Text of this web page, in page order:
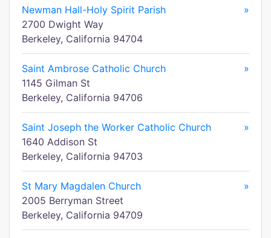
Newman Hall-Holy Spirit Parish
»
2700 Dwight Way
Berkeley, California 94704
Saint Ambrose Catholic Church
»
1145 Gilman St
Berkeley, California 94706
Saint Joseph the Worker Catholic Church
»
1640 Addison St
Berkeley, California 94703
St Mary Magdalen Church
»
2005 Berryman Street
Berkeley, California 94709